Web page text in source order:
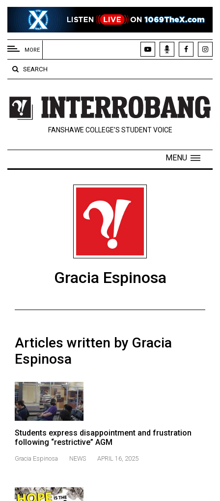
EXTENDED
MENU
About
Us
Policies
Contact
Navigator
(2024/25)
56
(2023/24)
55
(2022/23)
Volume
54
(2020/21)
MORE
SEARCH
FANSHAWE COLLEGE’S STUDENT VOICE
MENU
Gracia Espinosa
Articles written by Gracia
Espinosa
Students express disappointment and frustration
following “restrictive” AGM
Gracia Espinosa NEWS APRIL 16, 2025